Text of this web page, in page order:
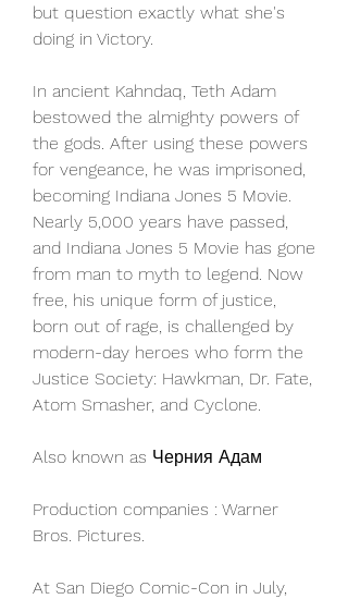
but question exactly what she's
doing in Victory.
In ancient Kahndaq, Teth Adam
bestowed the almighty powers of
the gods. After using these powers
for vengeance, he was imprisoned,
becoming Indiana Jones 5 Movie.
Nearly 5,000 years have passed,
and Indiana Jones 5 Movie has gone
from man to myth to legend. Now
free, his unique form of justice,
born out of rage, is challenged by
modern-day heroes who form the
Justice Society: Hawkman, Dr. Fate,
Atom Smasher, and Cyclone.
Also known as Черния Адам
Production companies : Warner
Bros. Pictures.
At San Diego Comic-Con in July,